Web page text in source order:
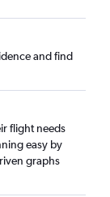
and find
flight needs
easy by
graphs